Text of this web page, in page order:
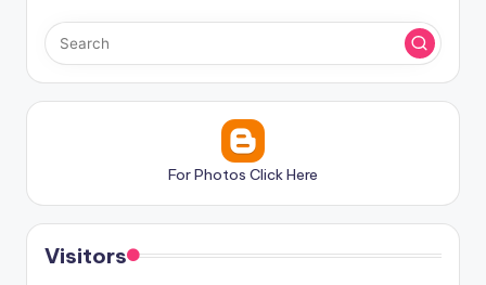
For Photos Click Here
Visitors